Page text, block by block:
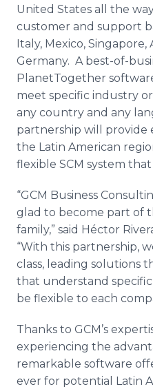
United States all the
customer and support
Italy, Mexico, Singapore,
Germany. A best-of-
PlanetTogether
meet specific industry
any country and any
partnership will
the Latin American
flexible SCM system
“GCM Business
glad to become part of
family,” said Héctor
“With this partnership,
class, leading solutions
that understand
be flexible to each
Thanks to GCM’s
experiencing the
remarkable software
ever for potential Latin